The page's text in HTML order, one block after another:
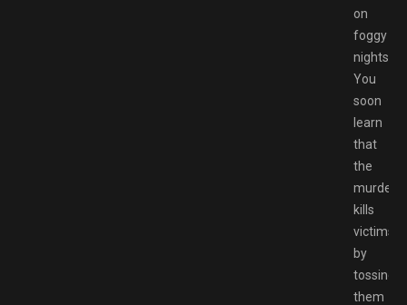
on
foggy
nights.
You
soon
learn
that
the
murderer
kills
victims
by
tossing
them